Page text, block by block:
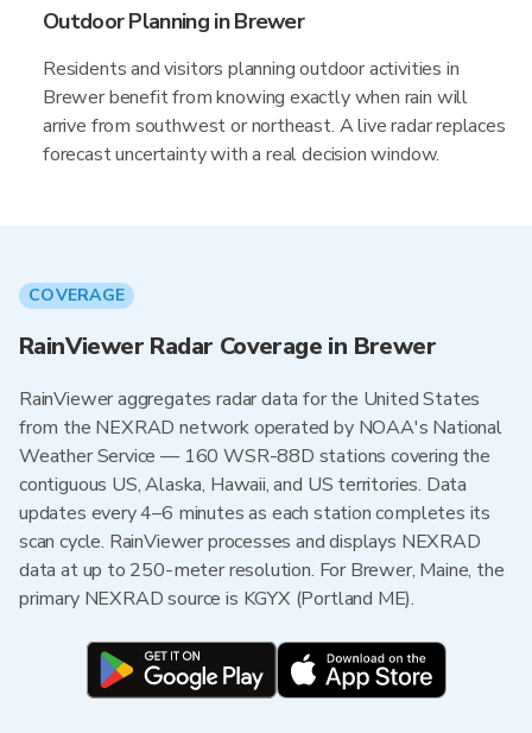
Outdoor Planning in Brewer
Residents and visitors planning outdoor activities in
Brewer benefit from knowing exactly when rain will
arrive from southwest or northeast. A live radar replaces
forecast uncertainty with a real decision window.
COVERAGE
RainViewer Radar Coverage in Brewer
RainViewer aggregates radar data for the United States
from the NEXRAD network operated by NOAA's National
Weather Service — 160 WSR-88D stations covering the
contiguous US, Alaska, Hawaii, and US territories. Data
updates every 4–6 minutes as each station completes its
scan cycle. RainViewer processes and displays NEXRAD
data at up to 250-meter resolution. For Brewer, Maine, the
primary NEXRAD source is KGYX (Portland ME).